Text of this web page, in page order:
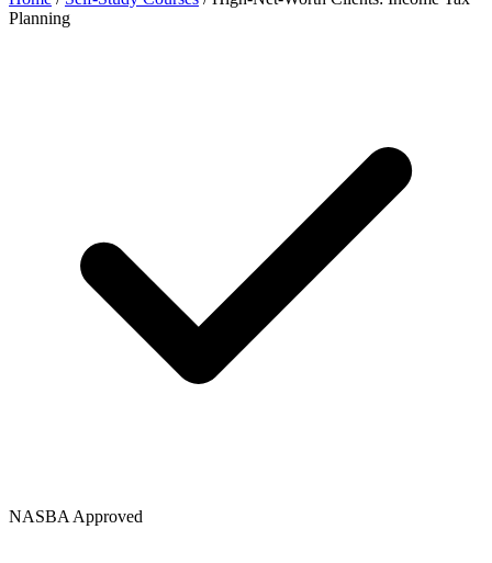
Planning
NASBA Approved